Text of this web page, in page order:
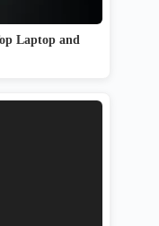
Laptop and